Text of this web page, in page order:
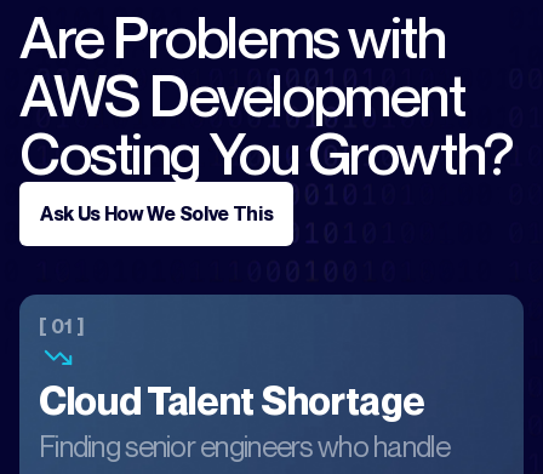
Are Problems with
AWS Development
Costing You Growth?
Ask Us How We Solve This
[ 01 ]
Cloud Talent Shortage
Finding senior engineers who handle